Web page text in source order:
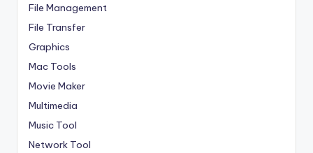
File Management
File Transfer
Graphics
Mac Tools
Movie Maker
Multimedia
Music Tool
Network Tool